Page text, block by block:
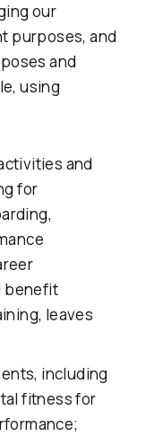
our
purposes, and
and
using
and
for
benefit
leaves
including
fitness for